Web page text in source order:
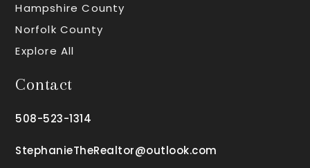
Hampshire County
Norfolk County
Explore All
Contact
508-523-1314
StephanieTheRealtor@outlook.com